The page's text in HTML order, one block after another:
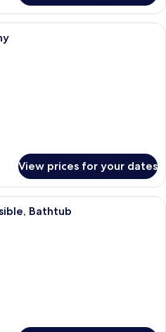
A hotel room with two beds, a desk,
View prices for your dates
A hotel room with two beds, a desk,
Bathtub